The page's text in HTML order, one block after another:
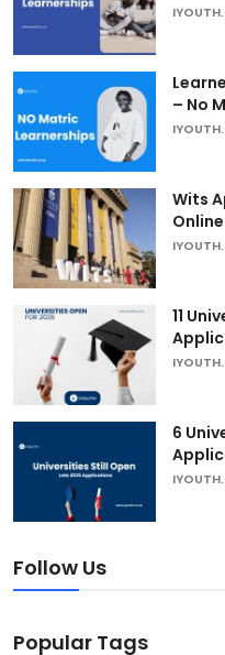
– No
Wits
11
6
Follow Us
Popular Tags